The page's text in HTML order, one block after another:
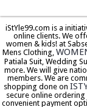
iStYle99.com is a
online clients. We
women & kids! at
Mens Clothing,
Patiala Suit, Wedding
more. We will give
members. We are
shopping done on
secure online
convenient payment